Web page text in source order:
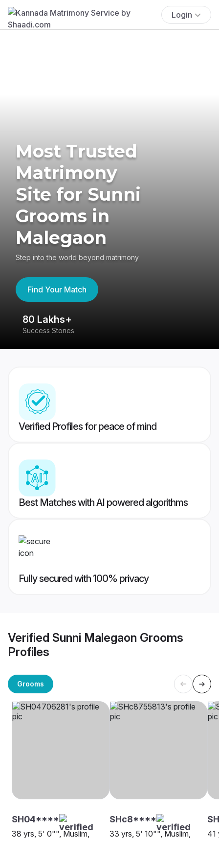
Login
Most Trusted
Matrimony
Site for Sunni
Grooms in
Malegaon
Step into the world beyond matrimony
Find Your Match
80 Lakhs+
Success Stories
Verified Profiles for peace of mind
Best Matches with AI powered algorithms
Fully secured with 100% privacy
Verified Sunni Malegaon Grooms
Profiles
Grooms
SH04****
38 yrs, 5' 0"", Muslim,
SHc8****
33 yrs, 5' 10"", Muslim,
41